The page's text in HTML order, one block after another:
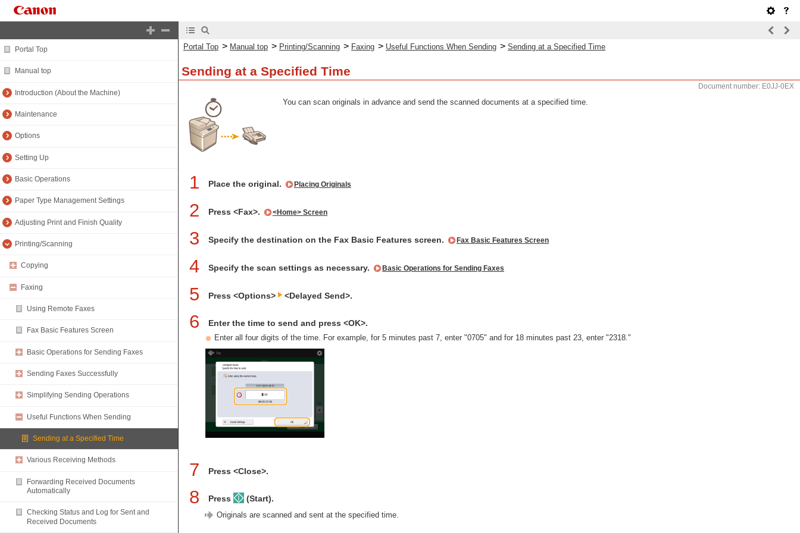
Portal Top
Manual top
Introduction (About the Machine)
Maintenance
Options
Setting Up
Basic Operations
Paper Type Management Settings
Adjusting Print and Finish Quality
Printing/Scanning
Copying
Faxing
Using Remote Faxes
Fax Basic Features Screen
Basic Operations for Sending Faxes
Sending Faxes Successfully
Simplifying Sending Operations
Useful Functions When Sending
Sending at a Specified Time
Various Receiving Methods
Forwarding Received Documents
Automatically
Checking Status and Log for Sent and
Received Documents
Portal Top > Manual top > Printing/Scanning > Faxing > Useful Functions When Sending > Sending at a Specified Time
Sending at a Specified Time
Document number: E0JJ-0EX
You can scan originals in advance and send the scanned documents at a specified time.
1 Place the original. Placing Originals
2 Press <Fax>. <Home> Screen
3 Specify the destination on the Fax Basic Features screen. Fax Basic Features Screen
4 Specify the scan settings as necessary. Basic Operations for Sending Faxes
5 Press <Options> <Delayed Send>.
6 Enter the time to send and press <OK>.
Enter all four digits of the time. For example, for 5 minutes past 7, enter "0705" and for 18 minutes past 23, enter "2318."
7 Press <Close>.
8 Press (Start).
Originals are scanned and sent at the specified time.